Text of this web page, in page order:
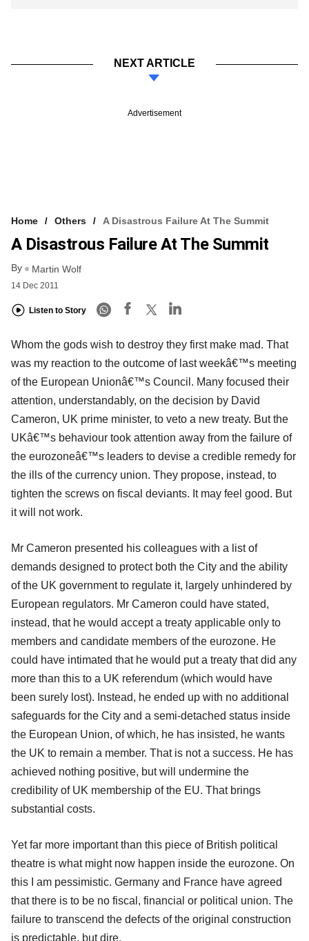
NEXT ARTICLE
Advertisement
Home Others A Disastrous Failure At The Summit
A Disastrous Failure At The Summit
By Martin Wolf
14 Dec 2011
Listen to Story
Whom the gods wish to destroy they first make mad. That
was my reaction to the outcome of last weekâ€™s meeting
of the European Unionâ€™s Council. Many focused their
attention, understandably, on the decision by David
Cameron, UK prime minister, to veto a new treaty. But the
UKâ€™s behaviour took attention away from the failure of
the eurozoneâ€™s leaders to devise a credible remedy for
the ills of the currency union. They propose, instead, to
tighten the screws on fiscal deviants. It may feel good. But
it will not work.
Mr Cameron presented his colleagues with a list of
demands designed to protect both the City and the ability
of the UK government to regulate it, largely unhindered by
European regulators. Mr Cameron could have stated,
instead, that he would accept a treaty applicable only to
members and candidate members of the eurozone. He
could have intimated that he would put a treaty that did any
more than this to a UK referendum (which would have
been surely lost). Instead, he ended up with no additional
safeguards for the City and a semi-detached status inside
the European Union, of which, he has insisted, he wants
the UK to remain a member. That is not a success. He has
achieved nothing positive, but will undermine the
credibility of UK membership of the EU. That brings
substantial costs.
Yet far more important than this piece of British political
theatre is what might now happen inside the eurozone. On
this I am pessimistic. Germany and France have agreed
that there is to be no fiscal, financial or political union. The
failure to transcend the defects of the original construction
is predictable, but dire.